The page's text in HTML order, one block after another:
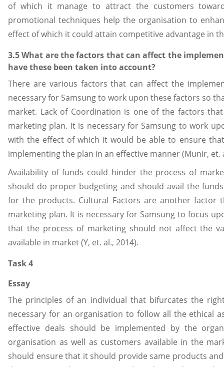
of which it manage to attract the customers
promotional techniques help the organisation to
effect of which it could attain competitive advantage in
3.5 What are the factors that can affect the
have these been taken into account?
There are various factors that can affect the
necessary for Samsung to work upon these factors so
market. Lack of Coordination is one of the factors
marketing plan. It is necessary for Samsung to work
with the effect of which it would be able to ensure
implementing the plan in an effective manner (Munir, et.
Availability of funds could hinder the process of
should do proper budgeting and should avail the
for the products. Cultural Factors are another factor
marketing plan. It is necessary for Samsung to focus
that the process of marketing should not affect the
available in market (Y, et. al., 2014).
Task 4
Essay
The principles of an individual that bifurcates the
necessary for an organisation to follow all the ethical
effective deals should be implemented by the
organisation as well as customers available in the
should ensure that it should provide same products